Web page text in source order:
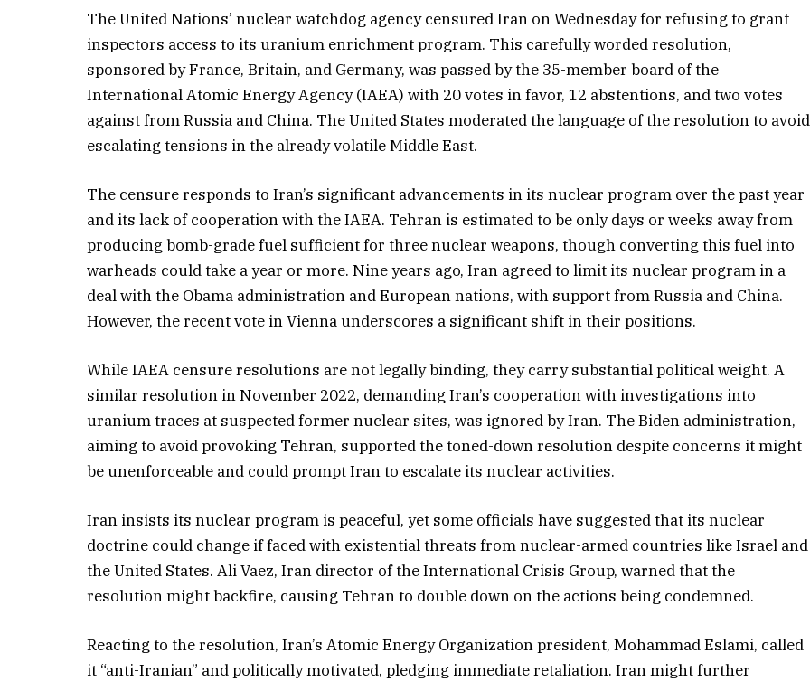
The United Nations’ nuclear watchdog agency censured Iran on Wednesday for refusing to grant
inspectors access to its uranium enrichment program. This carefully worded resolution,
sponsored by France, Britain, and Germany, was passed by the 35-member board of the
International Atomic Energy Agency (IAEA) with 20 votes in favor, 12 abstentions, and two votes
against from Russia and China. The United States moderated the language of the resolution to avoid
escalating tensions in the already volatile Middle East.
The censure responds to Iran’s significant advancements in its nuclear program over the past year
and its lack of cooperation with the IAEA. Tehran is estimated to be only days or weeks away from
producing bomb-grade fuel sufficient for three nuclear weapons, though converting this fuel into
warheads could take a year or more. Nine years ago, Iran agreed to limit its nuclear program in a
deal with the Obama administration and European nations, with support from Russia and China.
However, the recent vote in Vienna underscores a significant shift in their positions.
While IAEA censure resolutions are not legally binding, they carry substantial political weight. A
similar resolution in November 2022, demanding Iran’s cooperation with investigations into
uranium traces at suspected former nuclear sites, was ignored by Iran. The Biden administration,
aiming to avoid provoking Tehran, supported the toned-down resolution despite concerns it might
be unenforceable and could prompt Iran to escalate its nuclear activities.
Iran insists its nuclear program is peaceful, yet some officials have suggested that its nuclear
doctrine could change if faced with existential threats from nuclear-armed countries like Israel and
the United States. Ali Vaez, Iran director of the International Crisis Group, warned that the
resolution might backfire, causing Tehran to double down on the actions being condemned.
Reacting to the resolution, Iran’s Atomic Energy Organization president, Mohammad Eslami, called
it “anti-Iranian” and politically motivated, pledging immediate retaliation. Iran might further